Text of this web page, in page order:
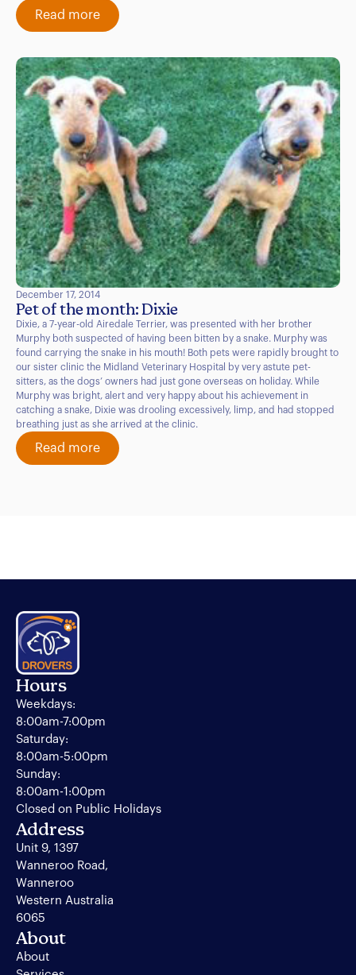
Read more
December 17, 2014
Pet of the month: Dixie
Dixie, a 7-year-old Airedale Terrier, was presented with her brother
Murphy both suspected of having been bitten by a snake. Murphy was
found carrying the snake in his mouth! Both pets were rapidly brought to
our sister clinic the Midland Veterinary Hospital by very astute pet-
sitters, as the dogs’ owners had just gone overseas on holiday. While
Murphy was bright, alert and very happy about his achievement in
catching a snake, Dixie was drooling excessively, limp, and had stopped
breathing just as she arrived at the clinic.
Read more
Hours
Weekdays:
8:00am-7:00pm
Saturday:
8:00am-5:00pm
Sunday:
8:00am-1:00pm
Closed on Public Holidays
Address
Unit 9, 1397
Wanneroo Road,
Wanneroo
Western Australia
6065
About
About